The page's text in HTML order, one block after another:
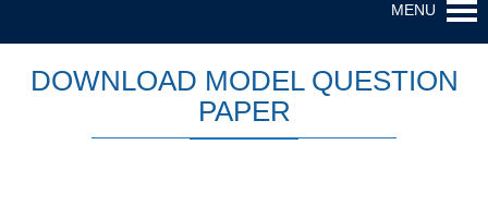
MENU
DOWNLOAD MODEL QUESTION
PAPER